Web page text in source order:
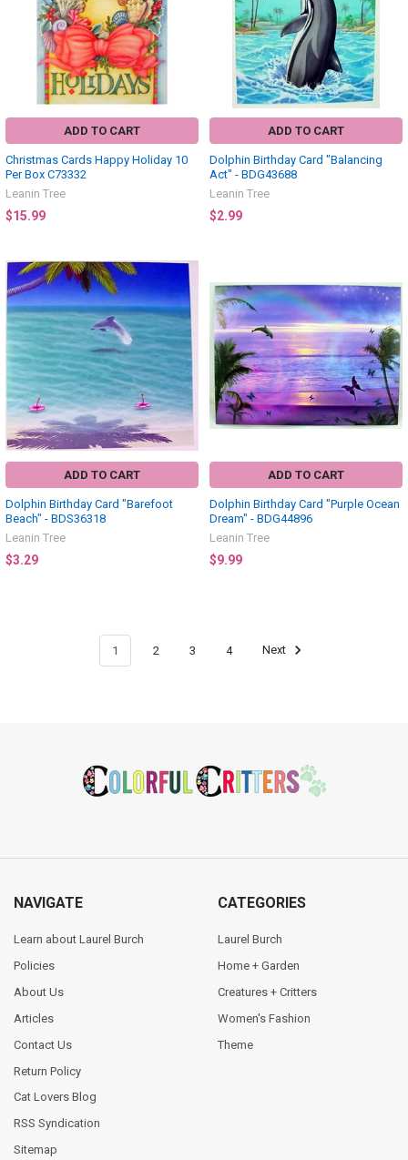
ADD TO CART
Christmas Cards Happy Holiday 10
Per Box C73332
Leanin Tree
$15.99
ADD TO CART
Dolphin Birthday Card "Balancing
Act" - BDG43688
Leanin Tree
$2.99
ADD TO CART
Dolphin Birthday Card "Barefoot
Beach" - BDS36318
Leanin Tree
$3.29
ADD TO CART
Dolphin Birthday Card "Purple Ocean
Dream" - BDG44896
Leanin Tree
$9.99
1 2 3 4 Next
NAVIGATE
Learn about Laurel Burch
Policies
About Us
Articles
Contact Us
Return Policy
Cat Lovers Blog
RSS Syndication
Sitemap
CATEGORIES
Laurel Burch
Home + Garden
Creatures + Critters
Women's Fashion
Theme